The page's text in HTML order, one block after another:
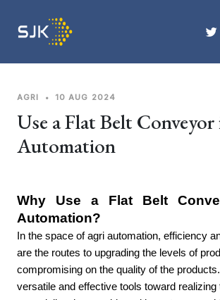
AGRI • 10 AUG 2024
Use a Flat Belt
Automation
Why Use a Flat Belt
Automation?
In the space of agri automation, efficiency
are the routes to upgrading the levels of
compromising on the quality of the
versatile and effective tools toward realizing